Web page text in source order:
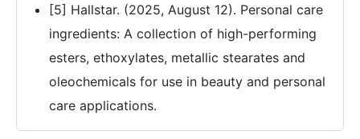
[5] Hallstar. (2025, August 12). Personal care
ingredients: A collection of high-performing
esters, ethoxylates, metallic stearates and
oleochemicals for use in beauty and personal
care applications.